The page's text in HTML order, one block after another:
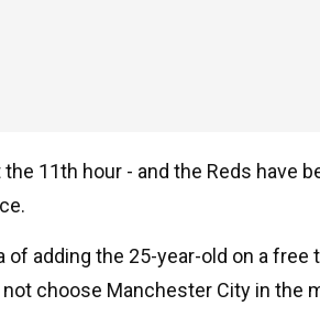
11th hour - and the Reds have
of adding the 25-year-old on a free
choose Manchester City in the